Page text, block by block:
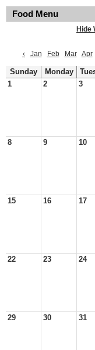
Food Menu
Hide
‹
Jan Feb Mar Apr
Sunday Monday
1
2 3
8 9 10
15 16 17
22 23 24
29 30 31